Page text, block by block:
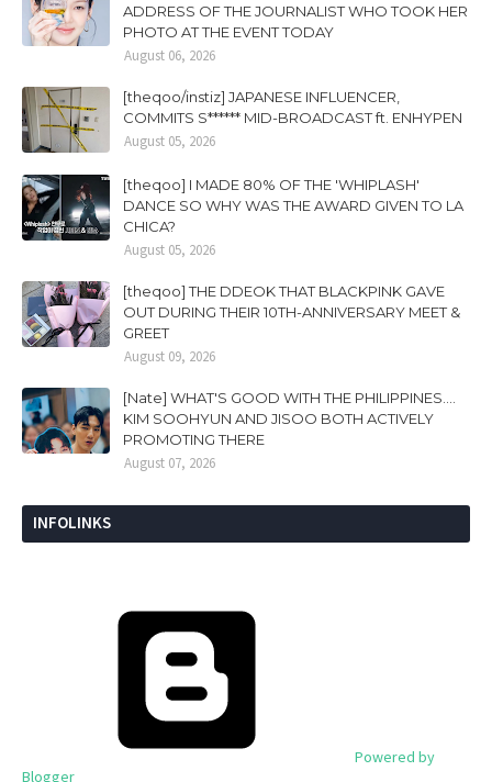
ADDRESS OF THE JOURNALIST WHO TOOK HER
PHOTO AT THE EVENT TODAY
August 06, 2026
[theqoo/instiz] JAPANESE INFLUENCER,
COMMITS S****** MID-BROADCAST ft. ENHYPEN
August 05, 2026
[theqoo] I MADE 80% OF THE 'WHIPLASH'
DANCE SO WHY WAS THE AWARD GIVEN TO LA
CHICA?
August 05, 2026
[theqoo] THE DDEOK THAT BLACKPINK GAVE
OUT DURING THEIR 10TH-ANNIVERSARY MEET &
GREET
August 09, 2026
[Nate] WHAT'S GOOD WITH THE PHILIPPINES....
KIM SOOHYUN AND JISOO BOTH ACTIVELY
PROMOTING THERE
August 07, 2026
INFOLINKS
Powered by
Blogger